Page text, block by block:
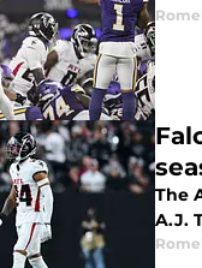
The
A.J.